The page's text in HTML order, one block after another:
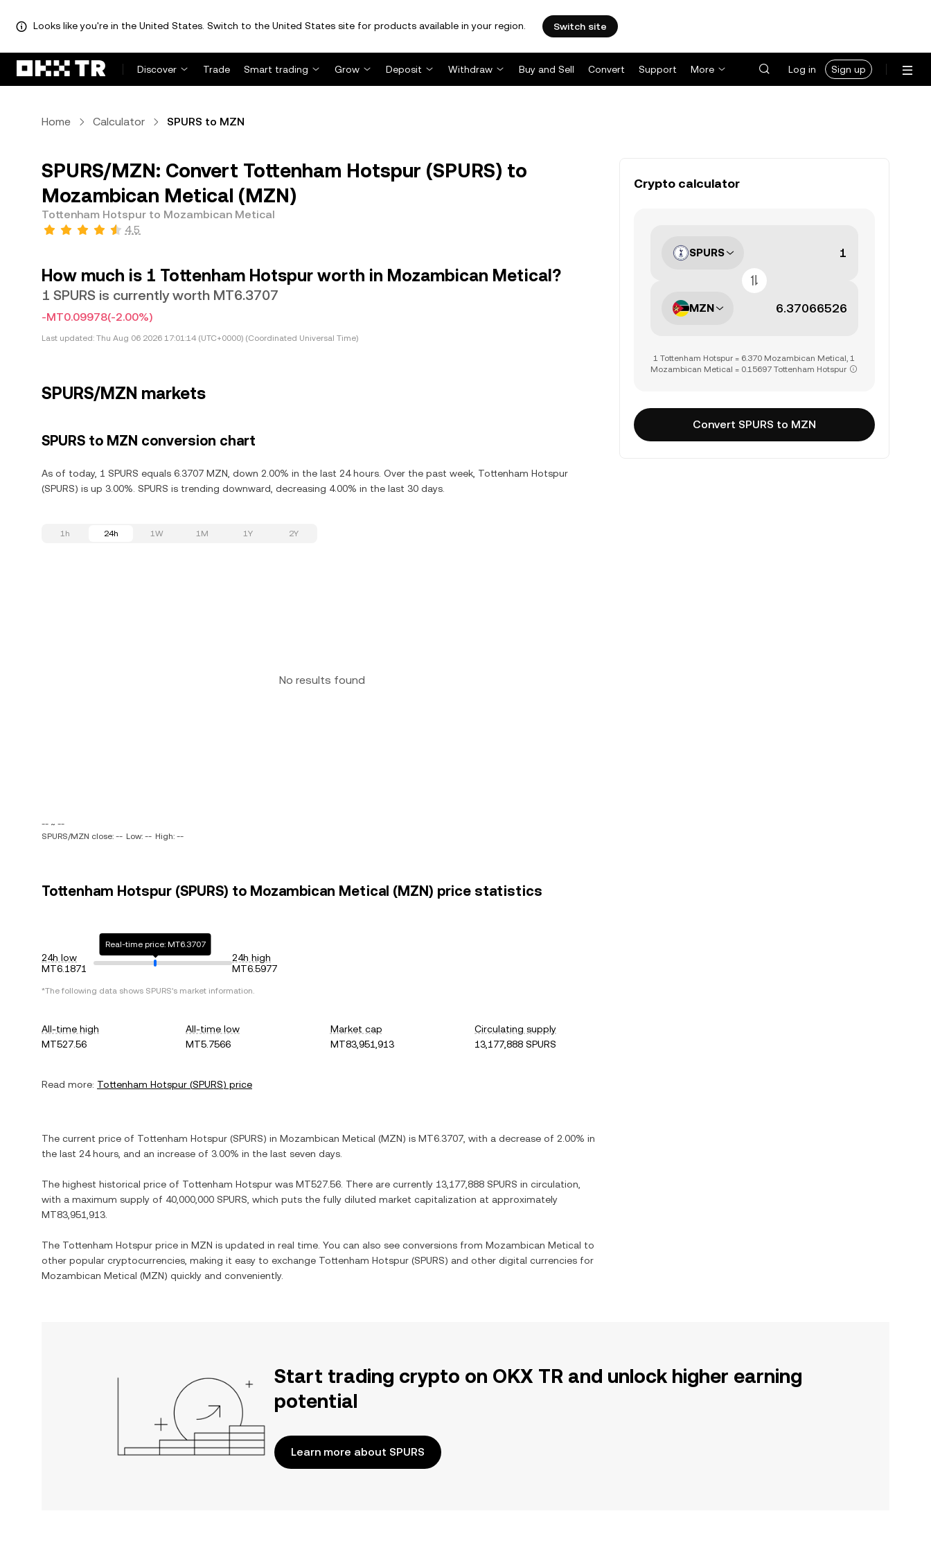
Looks like you're in the United States. Switch to the United States site for products available in your region. Switch site
Discover Trade Smart trading Grow Deposit Withdraw Buy and Sell Convert Support More Log in Sign up
Home Calculator SPURS to MZN
SPURS/MZN: Convert Tottenham Hotspur (SPURS) to
Mozambican Metical (MZN)
Tottenham Hotspur to Mozambican Metical
4.5
How much is 1 Tottenham Hotspur worth in Mozambican Metical?
1 SPURS is currently worth MT6.3707
-MT0.09978(-2.00%)
Last updated: Thu Aug 06 2026 17:01:14 (UTC+0000) (Coordinated Universal Time)
SPURS/MZN markets
SPURS to MZN conversion chart
As of today, 1 SPURS equals 6.3707 MZN, down 2.00% in the last 24 hours. Over the past week, Tottenham Hotspur
(SPURS) is up 3.00%. SPURS is trending downward, decreasing 4.00% in the last 30 days.
1h 24h 1W 1M 1Y 2Y
No results found
-- ~ --
SPURS/MZN close: -- Low: -- High: --
Tottenham Hotspur (SPURS) to Mozambican Metical (MZN) price statistics
24h low
MT6.1871
Real-time price: MT6.3707
24h high
MT6.5977
*The following data shows SPURS's market information.
All-time high
MT527.56
All-time low
MT5.7566
Market cap
MT83,951,913
Circulating supply
13,177,888 SPURS
Read more: Tottenham Hotspur (SPURS) price
The current price of Tottenham Hotspur (SPURS) in Mozambican Metical (MZN) is MT6.3707 , with a decrease of 2.00% in
the last 24 hours, and an increase of 3.00% in the last seven days.
The highest historical price of Tottenham Hotspur was MT527.56 . There are currently 13,177,888 SPURS in circulation,
with a maximum supply of 40,000,000 SPURS , which puts the fully diluted market capitalization at approximately
MT83,951,913
The Tottenham Hotspur price in MZN is updated in real time. You can also see conversions from Mozambican Metical to
other popular cryptocurrencies, making it easy to exchange Tottenham Hotspur (SPURS) and other digital currencies for
Mozambican Metical (MZN) quickly and conveniently.
Crypto calculator
SPURS
MZN
1 Tottenham Hotspur = 6.370 Mozambican Metical, 1
Mozambican Metical = 0.15697 Tottenham Hotspur
Convert SPURS to MZN
Start trading crypto on OKX TR and unlock higher earning
potential
Learn more about SPURS